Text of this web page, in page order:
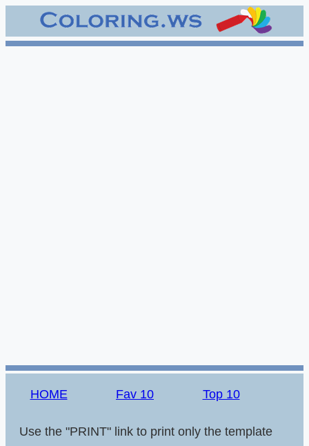
HOME Fav 10 Top 10
Use the "PRINT" link to print only the template